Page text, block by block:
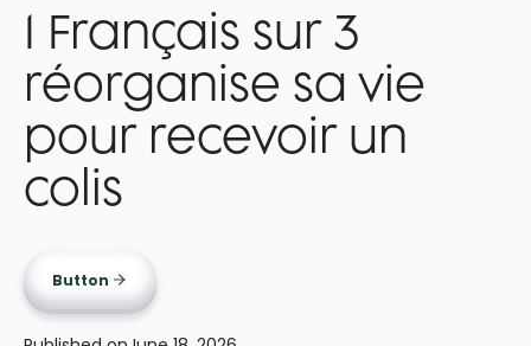
1 Français sur 3
réorganise sa vie
pour recevoir un
colis
Button